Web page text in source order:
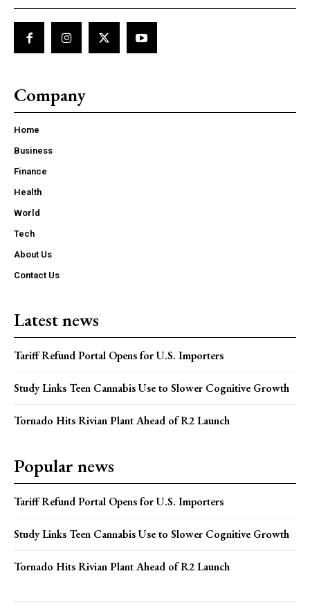
Company
Home
Business
Finance
Health
World
Tech
About Us
Contact Us
Latest news
Tariff Refund Portal Opens for U.S. Importers
Study Links Teen Cannabis Use to Slower Cognitive Growth
Tornado Hits Rivian Plant Ahead of R2 Launch
Popular news
Tariff Refund Portal Opens for U.S. Importers
Study Links Teen Cannabis Use to Slower Cognitive Growth
Tornado Hits Rivian Plant Ahead of R2 Launch